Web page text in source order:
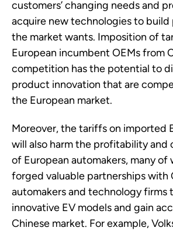
customers’ changing needs and
acquire new technologies to
the market wants. Imposition of
European incumbent OEMs from
competition has the potential to
product innovation that are
the European market.
Moreover, the tariffs on imported
will also harm the profitability and
of European automakers, many of
forged valuable partnerships with
automakers and technology firms
innovative EV models and gain
Chinese market. For example,